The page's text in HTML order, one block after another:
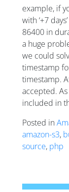
example, if
with ‘+7
86400 in
a huge
we could
timestamp
timestamp.
accepted.
included in
Posted in
amazon-s3,
source, php